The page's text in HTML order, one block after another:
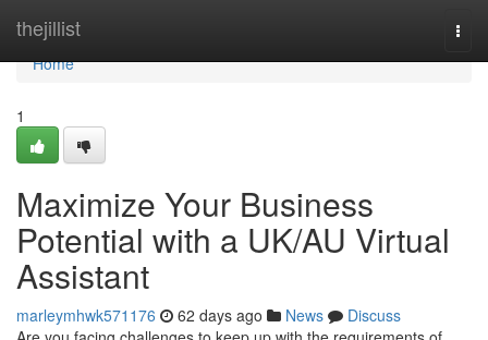
thejillist
Home
Home
1
Maximize Your Business
Potential with a UK/AU Virtual
Assistant
marleymhwk571176 62 days ago News
Discuss